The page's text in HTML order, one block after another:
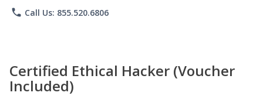
phone Call Us: 855.520.6806
Certified Ethical Hacker (Voucher
Included)